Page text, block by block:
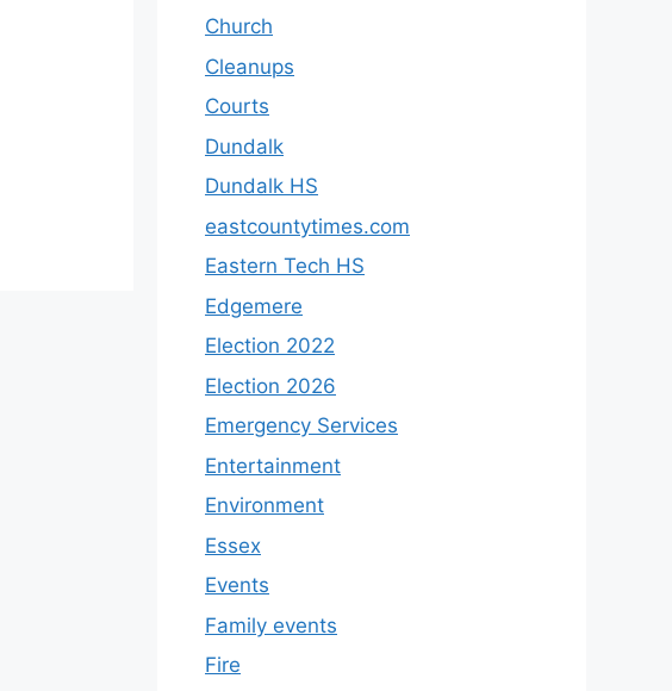
Church
Cleanups
Courts
Dundalk
Dundalk HS
eastcountytimes.com
Eastern Tech HS
Edgemere
Election 2022
Election 2026
Emergency Services
Entertainment
Environment
Essex
Events
Family events
Fire